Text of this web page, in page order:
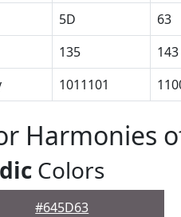
5D 63
135 143
1011101
Harmonies
Colors
#645D63